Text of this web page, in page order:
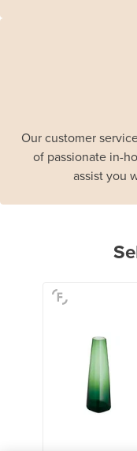
Our customer
of passionate in-
assist you